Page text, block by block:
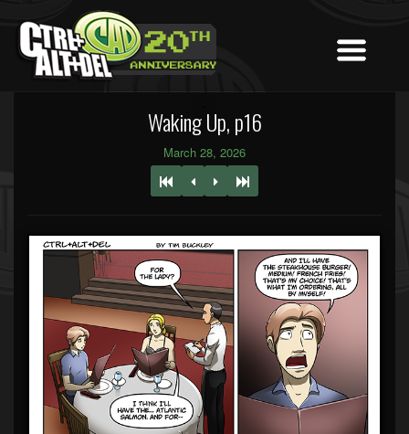
Waking Up, p16
March 28, 2026